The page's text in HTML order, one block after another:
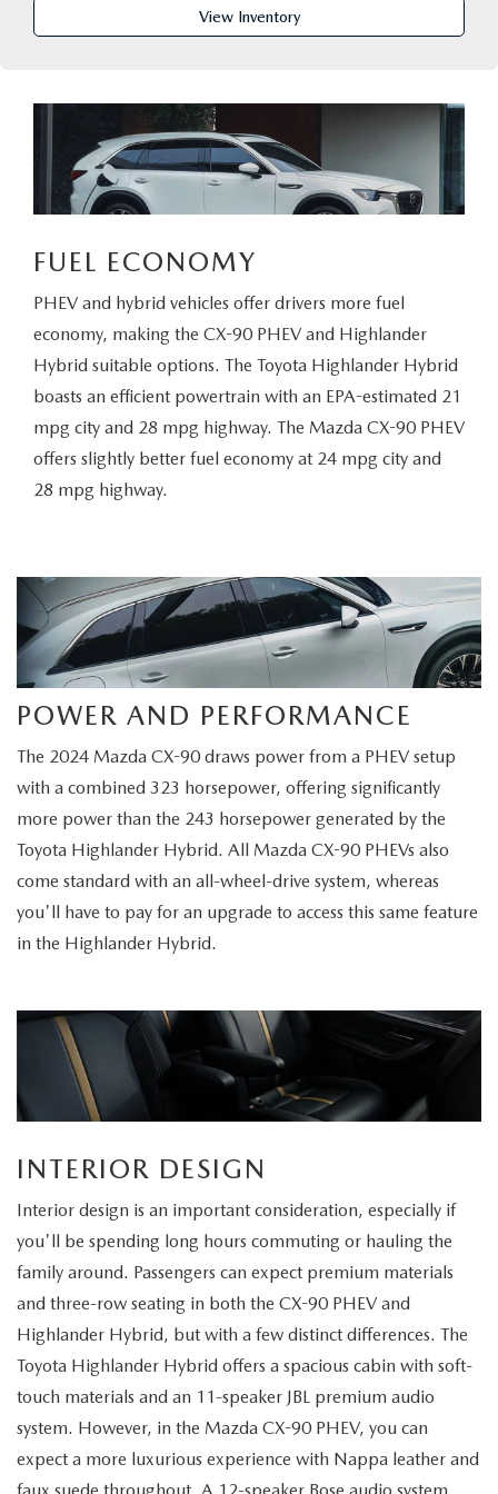
MAZDA DIGITAL SERVICE
OUR BLOG
MAZDA CX-50 HYBRID FEATURES
MAZDA CX-30 INTERIOR FEATURES
MAZDA CX-30 FEATURES
2026 MAZDA CX-5
View Inventory
FUEL ECONOMY
PHEV and hybrid vehicles offer drivers more fuel
economy, making the CX-90 PHEV and Highlander
Hybrid suitable options. The Toyota Highlander Hybrid
boasts an efficient powertrain with an EPA-estimated 21
mpg city and 28 mpg highway. The Mazda CX-90 PHEV
offers slightly better fuel economy at 24 mpg city and
28 mpg highway.
POWER AND PERFORMANCE
The 2024 Mazda CX-90 draws power from a PHEV setup
with a combined 323 horsepower, offering significantly
more power than the 243 horsepower generated by the
Toyota Highlander Hybrid. All Mazda CX-90 PHEVs also
come standard with an all-wheel-drive system, whereas
you'll have to pay for an upgrade to access this same feature
in the Highlander Hybrid.
INTERIOR DESIGN
Interior design is an important consideration, especially if
you'll be spending long hours commuting or hauling the
family around. Passengers can expect premium materials
and three-row seating in both the CX-90 PHEV and
Highlander Hybrid, but with a few distinct differences. The
Toyota Highlander Hybrid offers a spacious cabin with soft-
touch materials and an 11-speaker JBL premium audio
system. However, in the Mazda CX-90 PHEV, you can
expect a more luxurious experience with Nappa leather and